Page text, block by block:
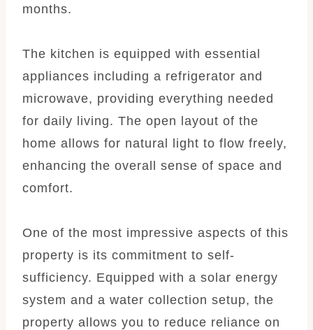
months.
The kitchen is equipped with essential
appliances including a refrigerator and
microwave, providing everything needed
for daily living. The open layout of the
home allows for natural light to flow freely,
enhancing the overall sense of space and
comfort.
One of the most impressive aspects of this
property is its commitment to self-
sufficiency. Equipped with a solar energy
system and a water collection setup, the
property allows you to reduce reliance on